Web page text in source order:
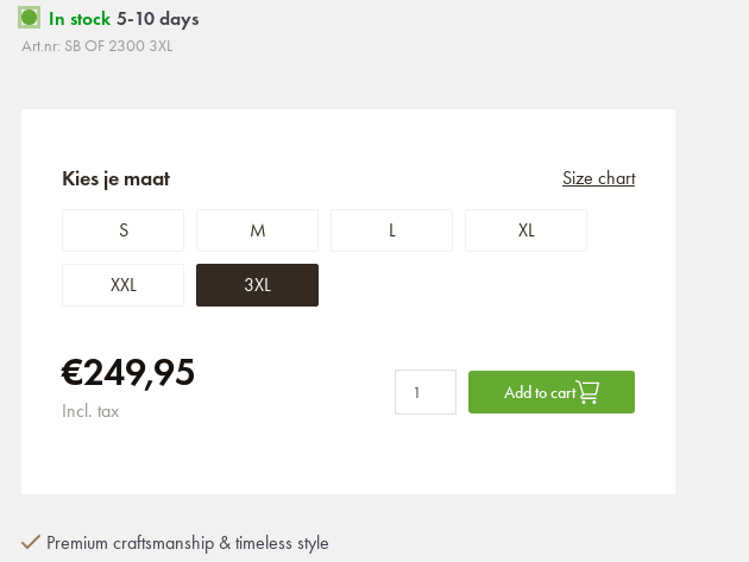
In stock 5-10 days
Art.nr: SB OF 2300 3XL
Kies je maat
S M L XL
XXL 3XL
Size chart
€249,95
Incl. tax
Add to cart
Premium craftsmanship & timeless style